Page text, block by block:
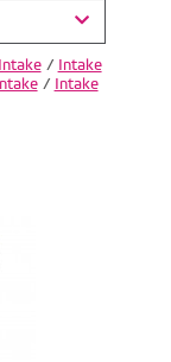
Intake/ Intake
/ Intake